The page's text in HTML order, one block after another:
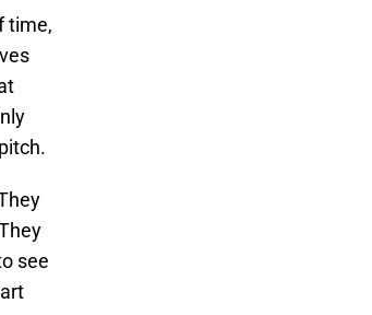
time,
see